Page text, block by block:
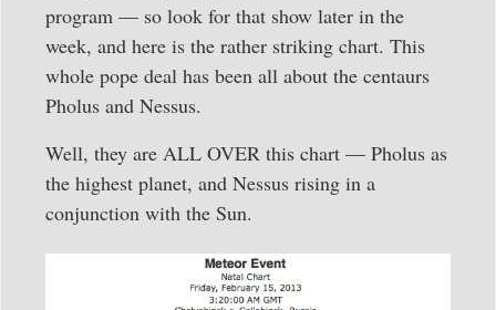
program — so look for that show later in the
week, and here is the rather striking chart. This
whole pope deal has been all about the centaurs
Pholus and Nessus.
Well, they are ALL OVER this chart — Pholus as
the highest planet, and Nessus rising in a
conjunction with the Sun.